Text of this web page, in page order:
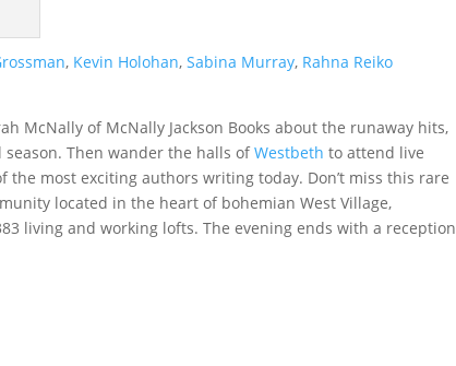
, Kevin Holohan,Sabina Murray, Rahna Reiko
McNally of McNally Jackson Books about the runaway hits,
season. Then wander the halls ofWestbeth to attend live
most exciting authors writing today. Don’t miss this rare
located in the heart of bohemian West Village,
living and working lofts. The evening ends with a reception